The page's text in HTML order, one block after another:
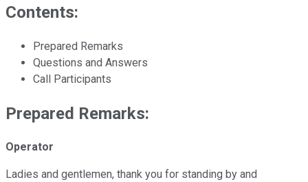
Contents:
Prepared Remarks
Questions and Answers
Call Participants
Prepared Remarks:
Operator
Ladies and gentlemen, thank you for standing by and